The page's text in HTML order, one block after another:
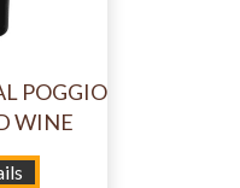
POGGIO
WINE